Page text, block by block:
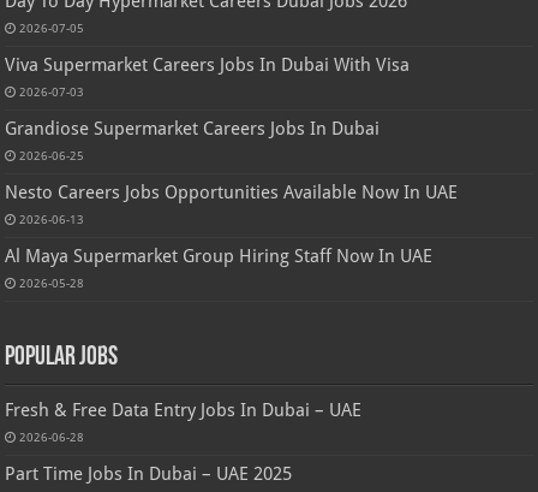
2026-07-05
Viva Supermarket Careers Jobs In Dubai With Visa
2026-07-03
Grandiose Supermarket Careers Jobs In Dubai
2026-06-25
Nesto Careers Jobs Opportunities Available Now In UAE
2026-06-13
Al Maya Supermarket Group Hiring Staff Now In UAE
2026-05-28
Popular Jobs
Fresh & Free Data Entry Jobs In Dubai – UAE
2026-06-28
Part Time Jobs In Dubai – UAE 2025